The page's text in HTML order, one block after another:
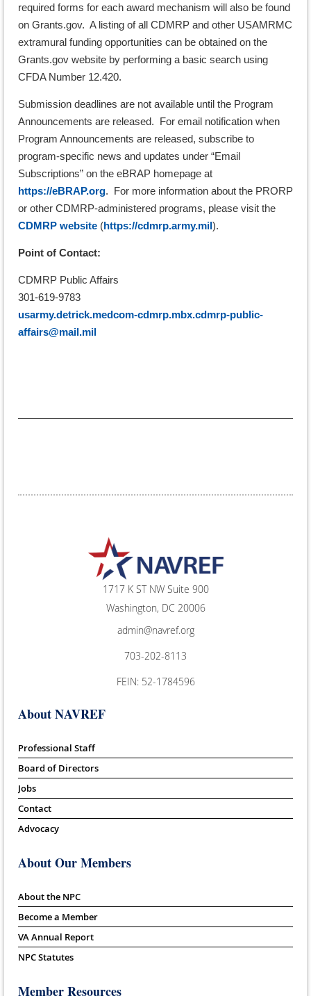
required forms for each award mechanism will also be found
on Grants.gov. A listing of all CDMRP and other USAMRMC
extramural funding opportunities can be obtained on the
Grants.gov website by performing a basic search using
CFDA Number 12.420.
Submission deadlines are not available until the Program
Announcements are released. For email notification when
Program Announcements are released, subscribe to
program-specific news and updates under “Email
Subscriptions” on the eBRAP homepage at
https://eBRAP.org. For more information about the PRORP
or other CDMRP-administered programs, please visit the
CDMRP website (https://cdmrp.army.mil).
Point of Contact:
CDMRP Public Affairs
301-619-9783
usarmy.detrick.medcom-cdmrp.mbx.cdmrp-public-
affairs@mail.mil
1717 K ST NW Suite 900
Washington, DC 20006
admin@navref.org
703-202-8113
FEIN: 52-1784596
About NAVREF
Professional Staff
Board of Directors
Jobs
Contact
Advocacy
About Our Members
About the NPC
Become a Member
VA Annual Report
NPC Statutes
Member Resources